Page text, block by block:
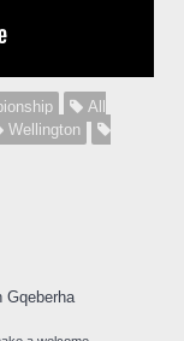
All
Wellington
Gqeberha